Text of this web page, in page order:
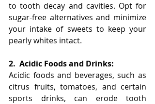
to tooth decay and cavities. Opt for
sugar-free alternatives and minimize
your intake of sweets to keep your
pearly whites intact.
2. Acidic Foods and Drinks:
Acidic foods and beverages, such as
citrus fruits, tomatoes, and certain
sports drinks, can erode tooth